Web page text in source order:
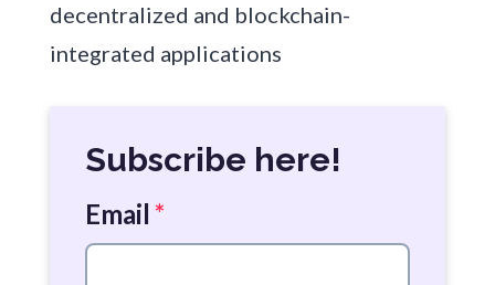
decentralized and blockchain-
integrated applications
Subscribe here!
Email *